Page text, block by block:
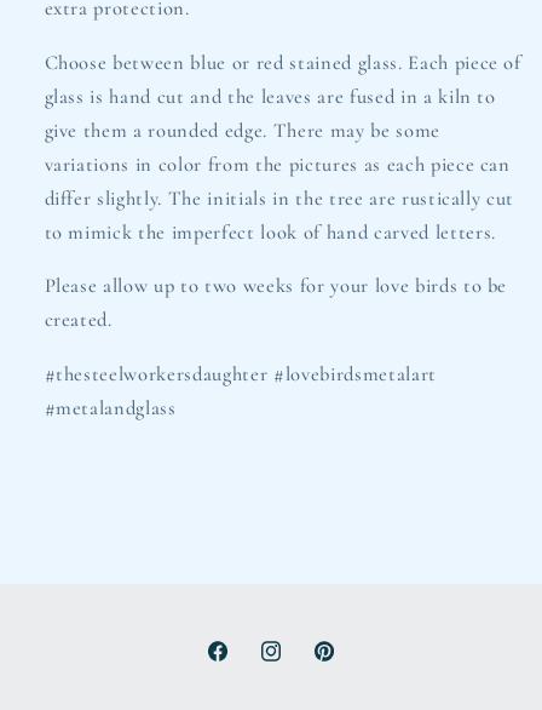
extra protection.
Choose between blue or red stained glass. Each piece of
glass is hand cut and the leaves are fused in a kiln to
give them a rounded edge. There may be some
variations in color from the pictures as each piece can
differ slightly. The initials in the tree are rustically cut
to mimick the imperfect look of hand carved letters.
Please allow up to two weeks for your love birds to be
created.
#thesteelworkersdaughter #lovebirdsmetalart
#metalandglass
FacebookInstagramPinterest